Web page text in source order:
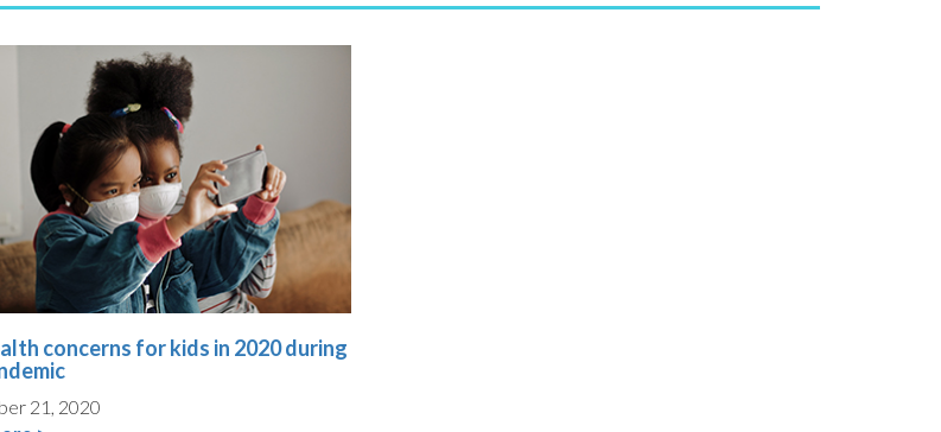
concerns for kids in 2020 during
21, 2020